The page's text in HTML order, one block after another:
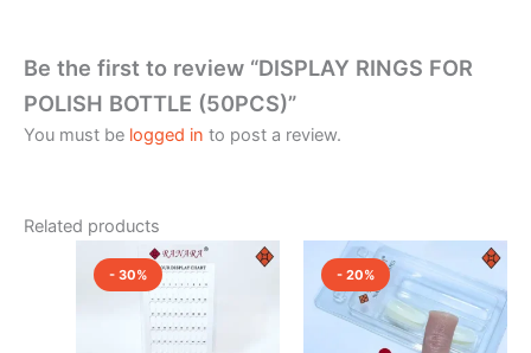
Be the first to review “DISPLAY RINGS FOR
POLISH BOTTLE (50PCS)”
You must be logged in to post a review.
Related products
- 30%
Original
price
was:
₹1,000.00.
Current
price
- 20%
Original
price
was:
₹750.00.
Current
is:
₹600.00.